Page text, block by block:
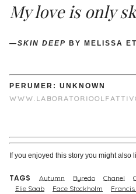
My love is only
—SKIN DEEP BY MELISSA
PERUMER: UNKNOWN
If you enjoyed this story you might also
TAGS Autumn Byredo Chanel
Elie Saab
Face Stockholm